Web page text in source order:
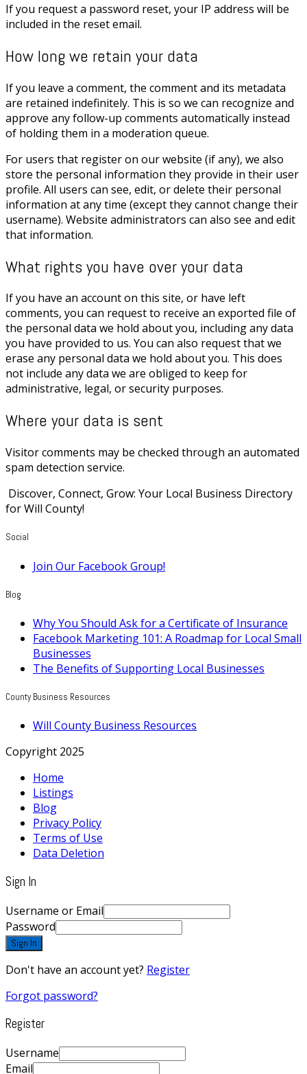
If you request a password reset, your IP address will be
included in the reset email.
How long we retain your data
If you leave a comment, the comment and its metadata
are retained indefinitely. This is so we can recognize and
approve any follow-up comments automatically instead
of holding them in a moderation queue.
For users that register on our website (if any), we also
store the personal information they provide in their user
profile. All users can see, edit, or delete their personal
information at any time (except they cannot change their
username). Website administrators can also see and edit
that information.
What rights you have over your data
If you have an account on this site, or have left
comments, you can request to receive an exported file of
the personal data we hold about you, including any data
you have provided to us. You can also request that we
erase any personal data we hold about you. This does
not include any data we are obliged to keep for
administrative, legal, or security purposes.
Where your data is sent
Visitor comments may be checked through an automated
spam detection service.
Discover, Connect, Grow: Your Local Business Directory
for Will County!
Social
Join Our Facebook Group!
Blog
Why You Should Ask for a Certificate of Insurance
Facebook Marketing 101: A Roadmap for Local Small
Businesses
The Benefits of Supporting Local Businesses
County Business Resources
Will County Business Resources
Copyright 2025
Home
Listings
Blog
Privacy Policy
Terms of Use
Data Deletion
Sign In
Username or Email
Password
Sign In
Don't have an account yet? Register
Forgot password?
Register
Username
Email